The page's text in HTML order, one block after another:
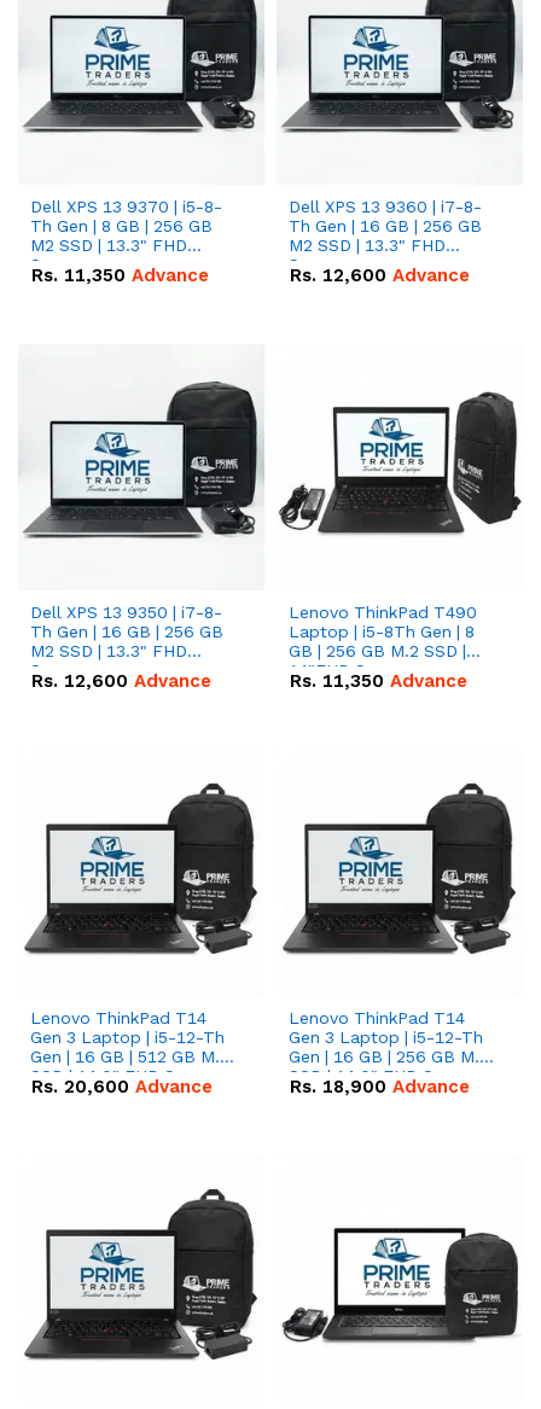
Dell XPS 13 9370 | i5-8-
Th Gen | 8 GB | 256 GB
M2 SSD | 13.3" FHD
Screen
Rs. 11,350 Advance
Dell XPS 13 9360 | i7-8-
Th Gen | 16 GB | 256 GB
M2 SSD | 13.3" FHD
Screen
Rs. 12,600 Advance
Dell XPS 13 9350 | i7-8-
Th Gen | 16 GB | 256 GB
M2 SSD | 13.3" FHD
Screen
Rs. 12,600 Advance
Lenovo ThinkPad T490
Laptop | i5-8Th Gen | 8
GB | 256 GB M.2 SSD |
14"FHD Screen
Rs. 11,350 Advance
Lenovo ThinkPad T14
Gen 3 Laptop | i5-12-Th
Gen | 16 GB | 512 GB M.2
SSD | 14.0" FHD Screen
Rs. 20,600 Advance
Lenovo ThinkPad T14
Gen 3 Laptop | i5-12-Th
Gen | 16 GB | 256 GB M.2
SSD | 14.0" FHD Screen
Rs. 18,900 Advance